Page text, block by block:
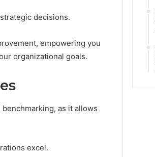
decisions.
empowering you
organizational goals.
as it allows
excel.